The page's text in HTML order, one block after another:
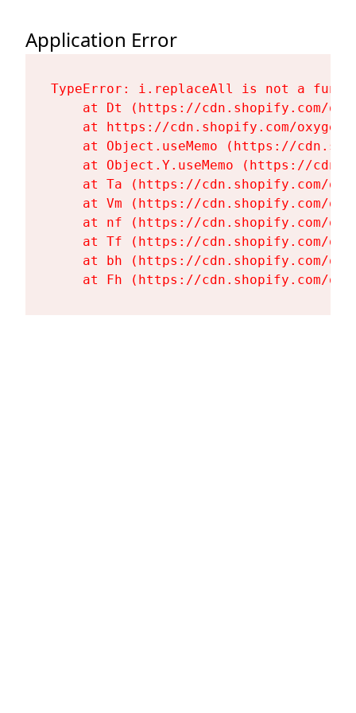
Application Error
TypeError: i.replaceAll is not a
at Dt (https://cdn.shopify.com/
at https://cdn.shopify.com/
at Object.useMemo (https://
at Object.Y.useMemo (https://
at Ta (https://cdn.shopify.com/
at Vm (https://cdn.shopify.com/
at nf (https://cdn.shopify.com/
at Tf (https://cdn.shopify.com/
at bh (https://cdn.shopify.com/
at Fh (https://cdn.shopify.com/